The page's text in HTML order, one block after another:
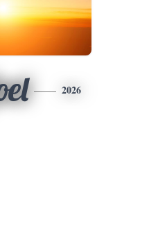
2026